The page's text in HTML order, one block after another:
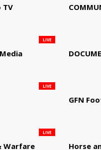
TV
LIVE
LIVE
GFN
Warfare
LIVE
Horse